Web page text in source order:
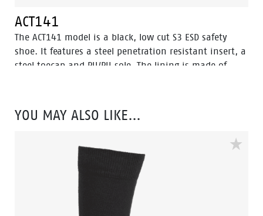
ACT141
The ACT141 model is a black, low cut S3 ESD safety
shoe. It features a steel penetration resistant insert, a
steel toecap and PU/PU sole. The lining is made of
protect the nubuck leather on the nose. This safety
shoe comes with Walkline® 2.0 technology. Odor
YOU MAY ALSO LIKE…